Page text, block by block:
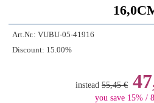
Art.Nr.: VUBU-05-41916
Discount: 15.00%
instead 55,45 €
you save 15% /